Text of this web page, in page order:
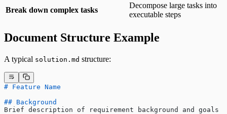
Break down complex tasks
Decompose large tasks into
executable steps
Document Structure Example
A typical solution.md structure:
# Feature Name
## Background
Brief description of requirement background and goals